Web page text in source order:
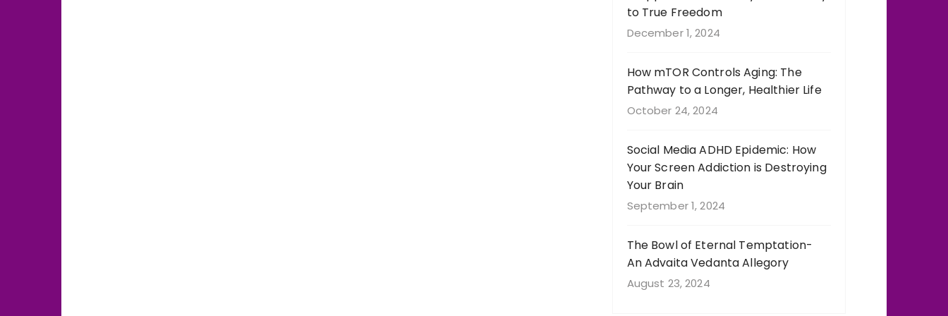
to True Freedom
December 1, 2024
How mTOR Controls Aging: The
Pathway to a Longer, Healthier Life
October 24, 2024
Social Media ADHD Epidemic: How
Your Screen Addiction is Destroying
Your Brain
September 1, 2024
The Bowl of Eternal Temptation-
An Advaita Vedanta Allegory
August 23, 2024